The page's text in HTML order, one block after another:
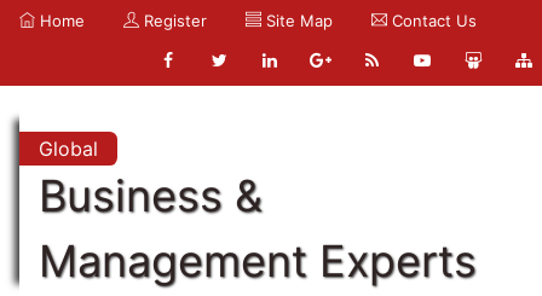
Home Register Site Map Contact Us
Global
Business &
Management Experts